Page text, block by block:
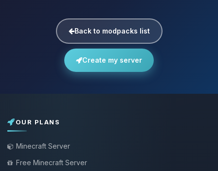
Back to modpacks list
Create my server
OUR PLANS
Minecraft Server
Free Minecraft Server